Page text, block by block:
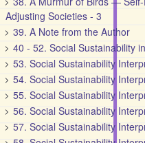
Adjusting Societies - 3
39. A Note from the Author
40 - 52. Social Sustainability
53. Social Sustainability
54. Social Sustainability
55. Social Sustainability
56. Social Sustainability
57. Social Sustainability